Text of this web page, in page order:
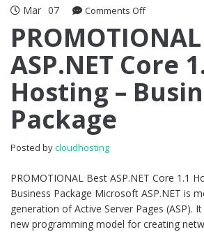
Mar 07 Comments Offon
Best
Core
1.1
Hosting
ASP.NET Core
Hosting –
Package
Posted bycloudhosting
PROMOTIONAL Best ASP.NET Core 1.1
Business Package Microsoft ASP.NET is
generation of Active Server Pages (ASP).
new programming model for creating